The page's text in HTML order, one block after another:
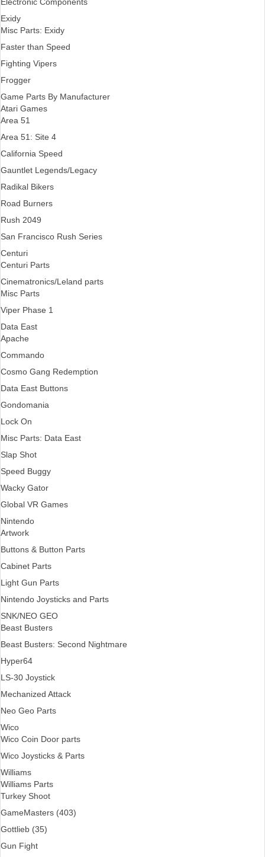
Exidy
Misc Parts: Exidy
Faster than Speed
Fighting Vipers
Frogger
Game Parts By Manufacturer
Atari Games
Area 51
Area 51: Site 4
California Speed
Gauntlet Legends/Legacy
Radikal Bikers
Road Burners
Rush 2049
San Francisco Rush Series
Centuri
Centuri Parts
Cinematronics/Leland parts
Misc Parts
Viper Phase 1
Data East
Apache
Commando
Cosmo Gang Redemption
Data East Buttons
Gondomania
Lock On
Misc Parts: Data East
Slap Shot
Speed Buggy
Wacky Gator
Global VR Games
Nintendo
Artwork
Buttons & Button Parts
Cabinet Parts
Light Gun Parts
Nintendo Joysticks and Parts
SNK/NEO GEO
Beast Busters
Beast Busters: Second Nightmare
Hyper64
LS-30 Joystick
Mechanized Attack
Neo Geo Parts
Wico
Wico Coin Door parts
Wico Joysticks & Parts
Williams
Williams Parts
Turkey Shoot
GameMasters (403)
Gottlieb (35)
Gun Fight